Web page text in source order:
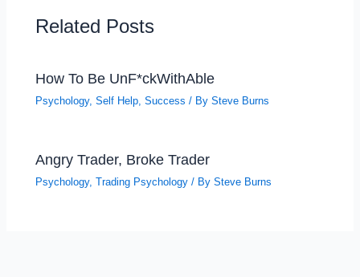
Related Posts
How To Be UnF*ckWithAble
Psychology,Self Help ,Success / BySteve Burns
Angry Trader, Broke Trader
Psychology,Trading Psychology / BySteve Burns